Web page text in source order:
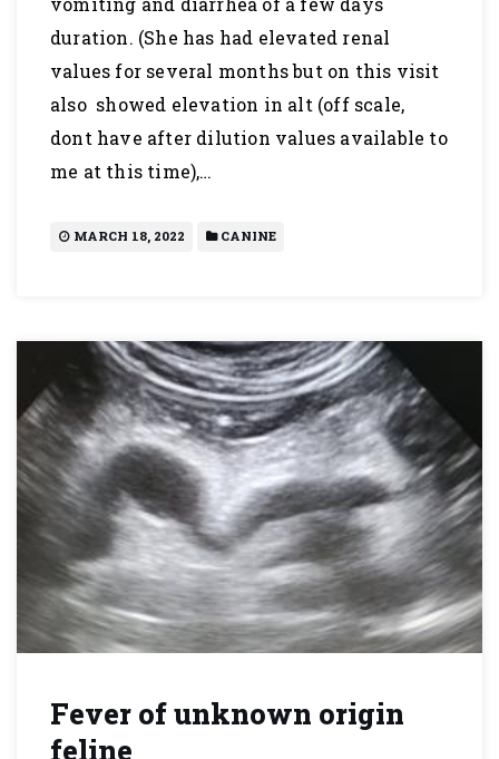
duration. (She has had elevated renal
values for several months but on this visit
also showed elevation in alt (off scale,
dont have after dilution values available to
me at this time),…
MARCH 18, 2022 CANINE
Fever of unknown origin
feline